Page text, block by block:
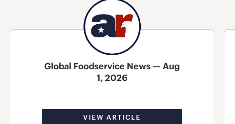
Global Foodservice News — Aug
1, 2026
VIEW ARTICLE